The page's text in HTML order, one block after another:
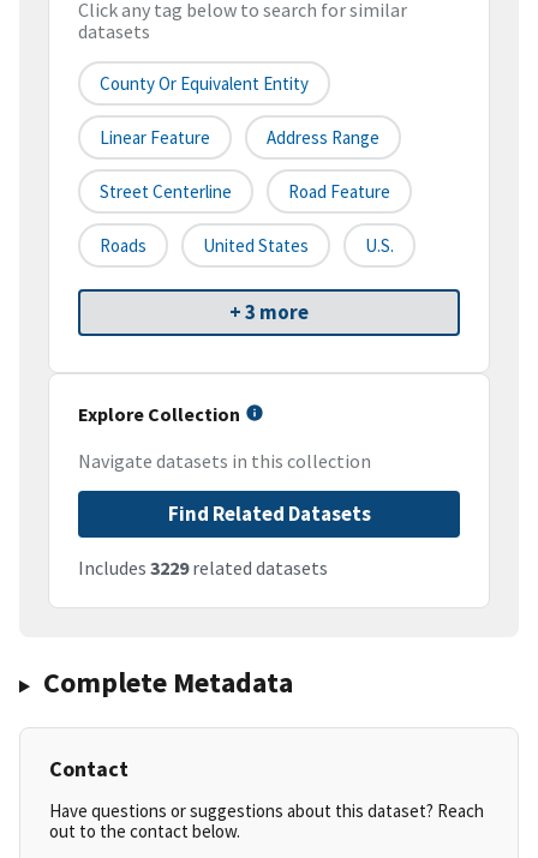
Click any tag below to search for similar
datasets
County Or Equivalent Entity
Linear Feature Address Range
Street Centerline Road Feature
Roads United States U.S.
+ 3 more
Explore Collection
Navigate datasets in this collection
Find Related Datasets
Includes 3229related datasets
Complete Metadata
Contact
Have questions or suggestions about this dataset? Reach
out to the contact below.